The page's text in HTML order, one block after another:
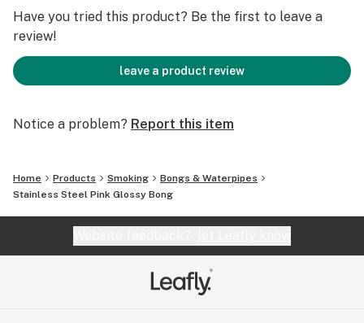
✔️ Easy-to-Clean Ceramic Interior – Cleans effortlessly
with just ISO alcohol, preventing resin buildup.
✔️ Chill Manufacturer Warranty – Peace of mind with
guaranteed quality & longevity.
📏 Height: 13" (8.5" Neckpiece + Base)
🎨 Color: Vibrant Neon Pink Gloss
Have you tried this product? Be the first to leave a
review!
leave a product review
Notice a problem? Report this item
Home Products Smoking
Bongs & Waterpipes
Stainless Steel Pink Glossy Bong